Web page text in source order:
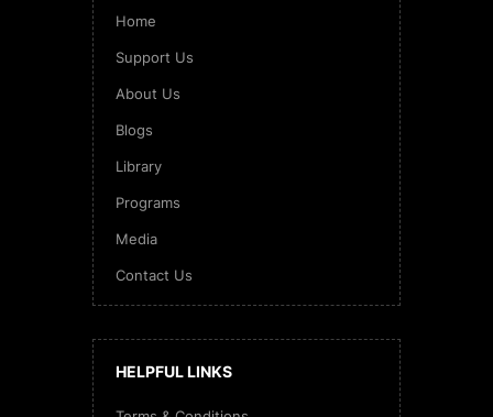
Home
Support Us
About Us
Blogs
Library
Programs
Media
Contact Us
HELPFUL LINKS